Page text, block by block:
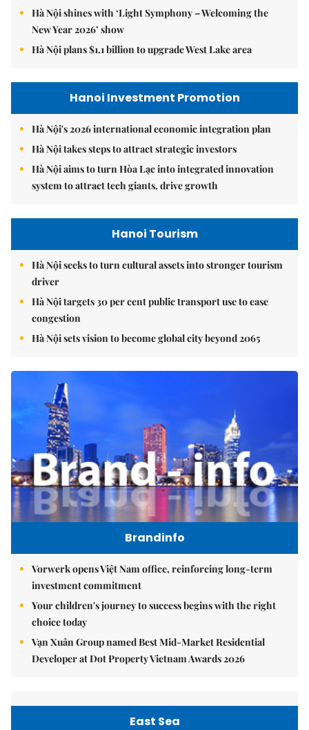
Hà Nội shines with ‘Light Symphony – Welcoming the
New Year 2026’ show
Hà Nội plans $1.1 billion to upgrade West Lake area
Hanoi Investment Promotion
Hà Nội's 2026 international economic integration plan
Hà Nội takes steps to attract strategic investors
Hà Nội aims to turn Hòa Lạc into integrated innovation
system to attract tech giants, drive growth
Hanoi Tourism
Hà Nội seeks to turn cultural assets into stronger tourism
driver
Hà Nội targets 30 per cent public transport use to ease
congestion
Hà Nội sets vision to become global city beyond 2065
Brandinfo
Vorwerk opens Việt Nam office, reinforcing long-term
investment commitment
Your children's journey to success begins with the right
choice today
Vạn Xuân Group named Best Mid-Market Residential
Developer at Dot Property Vietnam Awards 2026
East Sea